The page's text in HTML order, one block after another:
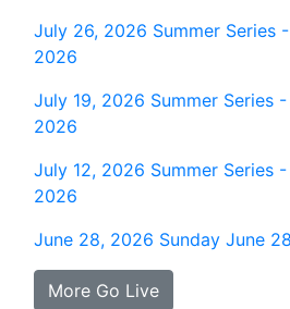
July 26, 2026 Summer Series
2026
July 19, 2026 Summer Series
2026
July 12, 2026 Summer Series
2026
June 28, 2026 Sunday June
More Go Live